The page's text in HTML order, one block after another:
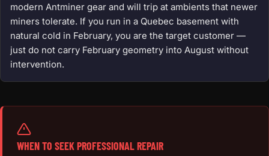
modern Antminer gear and will trip at ambients that newer
miners tolerate. If you run in a Quebec basement with
natural cold in February, you are the target customer —
just do not carry February geometry into August without
intervention.
WHEN TO SEEK PROFESSIONAL REPAIR